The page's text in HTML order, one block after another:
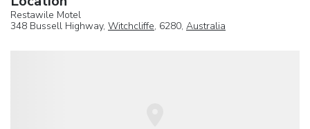
Restawile Motel
348 Bussell Highway, Witchcliffe, 6280, Australia